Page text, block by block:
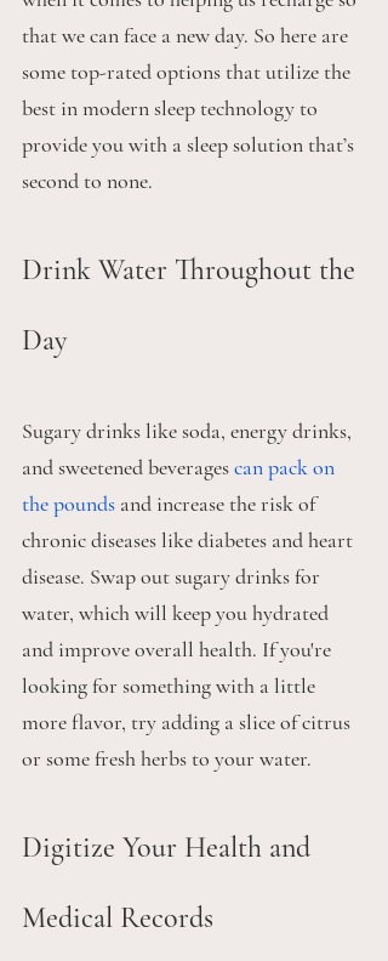
that we can face a new day. So here are
some top-rated options that utilize the
best in modern sleep technology to
provide you with a sleep solution that’s
second to none.
Drink Water Throughout the
Day
Sugary drinks like soda, energy drinks,
and sweetened beverages can pack on
the pounds and increase the risk of
chronic diseases like diabetes and heart
disease. Swap out sugary drinks for
water, which will keep you hydrated
and improve overall health. If you're
looking for something with a little
more flavor, try adding a slice of citrus
or some fresh herbs to your water.
Digitize Your Health and
Medical Records